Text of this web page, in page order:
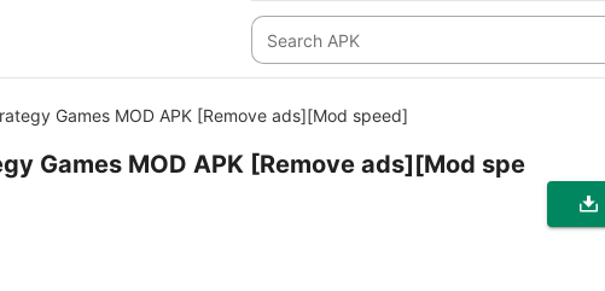
Games MOD APK [Remove ads][Mod speed]
Games MOD APK [Remove ads][Mod spe